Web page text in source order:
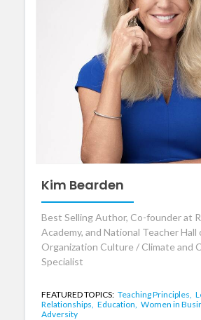
Kim Bearden
Best Selling Author, Co-founder at
Academy, and National Teacher Hall
Organization Culture / Climate and
Specialist
FEATURED TOPICS: Teaching Principles,
Relationships, Education, Women in
Adversity